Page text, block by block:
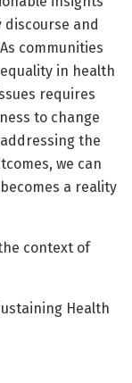
and
communities
in health
requires
to change
the
we can
a reality
context of
Health